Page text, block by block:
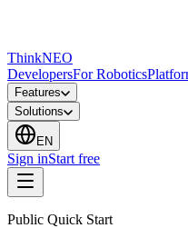
ThinkNEO
DevelopersFor Robotics
Features
Solutions
EN
Sign inStart free
Public Quick Start